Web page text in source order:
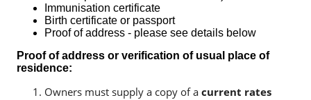
Immunisation certificate
Birth certificate or passport
Proof of address - please see details below
Proof of address or verification of usual place of
residence:
Owners must supply a copy of a current rates